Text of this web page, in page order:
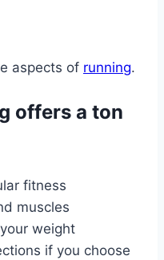
aspects of running.
offers a ton
fitness
muscles
weight
if you choose